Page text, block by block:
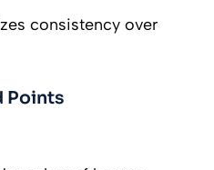
consistency over
Points